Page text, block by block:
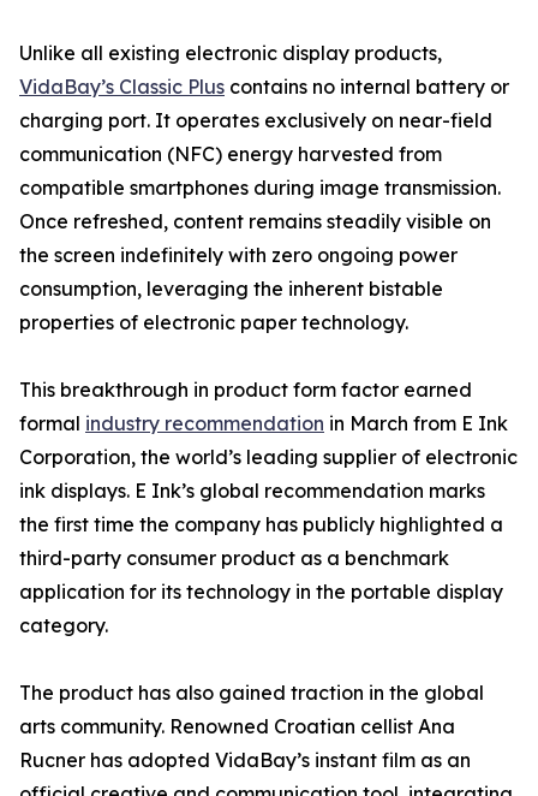
Unlike all existing electronic display products,
VidaBay’s Classic Plus contains no internal battery or
charging port. It operates exclusively on near-field
communication (NFC) energy harvested from
compatible smartphones during image transmission.
Once refreshed, content remains steadily visible on
the screen indefinitely with zero ongoing power
consumption, leveraging the inherent bistable
properties of electronic paper technology.
This breakthrough in product form factor earned
formal industry recommendation in March from E Ink
Corporation, the world’s leading supplier of electronic
ink displays. E Ink’s global recommendation marks
the first time the company has publicly highlighted a
third-party consumer product as a benchmark
application for its technology in the portable display
category.
The product has also gained traction in the global
arts community. Renowned Croatian cellist Ana
Rucner has adopted VidaBay’s instant film as an